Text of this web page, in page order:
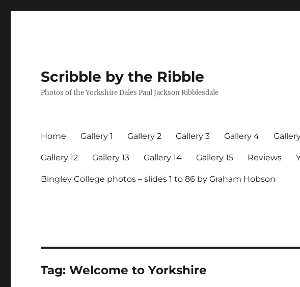
Scribble by the Ribble
Photos of the Yorkshire Dales Paul Jackson Ribblesdale
Home Gallery 1 Gallery 2 Gallery 3 Gallery 4
Gallery 12 Gallery 13 Gallery 14 Gallery 15 Reviews
Bingley College photos – slides 1 to 86 by Graham Hobson
Tag:Welcome to Yorkshire